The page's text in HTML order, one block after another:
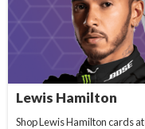
Lewis Hamilton
Shop Lewis Hamilton cards